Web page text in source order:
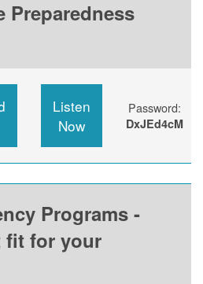
Preparedness
Listen
Now
Password:
DxJEd4cM
Programs -
fit for your